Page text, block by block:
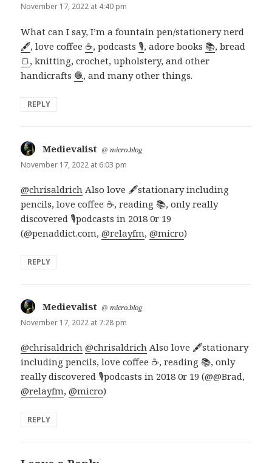
November 17, 2022 at 4:40 pm
What can I say, I’m a fountain pen/stationery nerd
🖋️, love coffee ☕, podcasts 🎙️, adore books 📚, bread
🍞, knitting, crochet, upholstery, and other
handicrafts 🧶, and many other things.
REPLY
Medievalist says:
@micro.blog
November 17, 2022 at 6:03 pm
@chrisaldrich Also love 🖋️stationary including
pencils, love coffee ☕, reading 📚, only really
discovered 🎙️podcasts in 2018 0r 19
(@penaddict.com,@relayfm,@micro)
REPLY
Medievalist says:
@micro.blog
November 17, 2022 at 7:28 pm
@chrisaldrich @chrisaldrich Also love 🖋️stationary
including pencils, love coffee ☕, reading 📚, only
really discovered 🎙️podcasts in 2018 0r 19 (@@Brad,
@relayfm,@micro)
REPLY